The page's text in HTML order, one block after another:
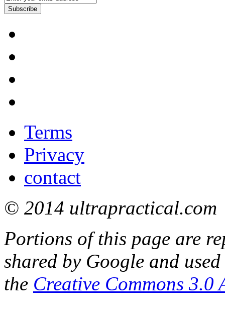
Subscribe
Terms
Privacy
contact
© 2014 ultrapractical.com
Portions of this page are
shared by Google and
the Creative Commons